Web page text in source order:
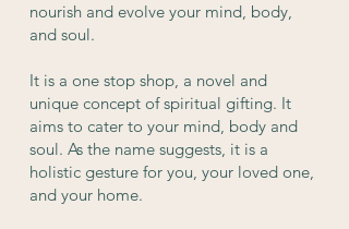
nourish and evolve your mind, body,
and soul.
It is a one stop shop, a novel and
unique concept of spiritual gifting. It
aims to cater to your mind, body and
soul. As the name suggests, it is a
holistic gesture for you, your loved one,
and your home.